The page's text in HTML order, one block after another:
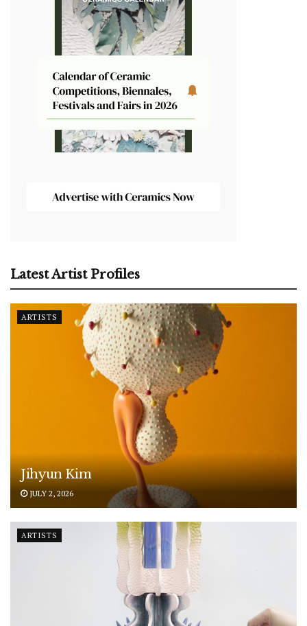
Latest Artist Profiles
ARTISTS
Jihyun Kim
JULY 2, 2026
ARTISTS